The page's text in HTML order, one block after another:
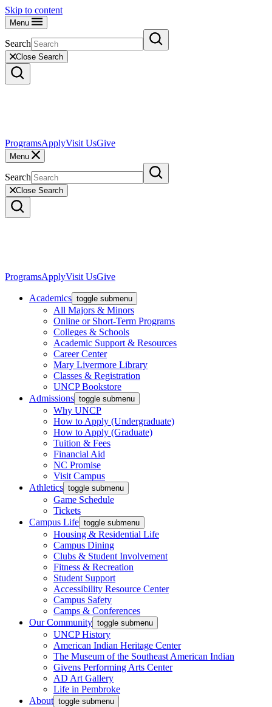
Skip to content
Menu
Search
Close Search
ProgramsApplyVisit UsGive
Menu
Search
Close Search
ProgramsApplyVisit UsGive
Academics toggle submenu
All Majors & Minors
Online or Short-Term Programs
Colleges & Schools
Academic Support & Resources
Career Center
Mary Livermore Library
Classes & Registration
UNCP Bookstore
Admissions toggle submenu
Why UNCP
How to Apply (Undergraduate)
How to Apply (Graduate)
Tuition & Fees
Financial Aid
NC Promise
Visit Campus
Athletics toggle submenu
Game Schedule
Tickets
Campus Life toggle submenu
Housing & Residential Life
Campus Dining
Clubs & Student Involvement
Fitness & Recreation
Student Support
Accessibility Resource Center
Campus Safety
Camps & Conferences
Our Community toggle submenu
UNCP History
American Indian Heritage Center
The Museum of the Southeast American Indian
Givens Performing Arts Center
AD Art Gallery
Life in Pembroke
About toggle submenu